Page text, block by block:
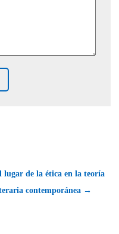
lugar de la ética en la teoría
contemporánea →